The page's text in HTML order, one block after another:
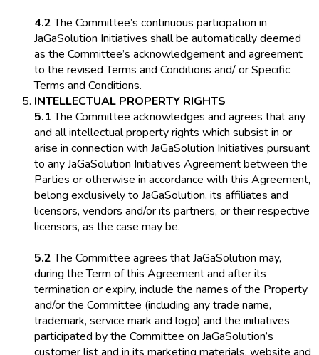
4.2The Committee’s continuous participation in
JaGaSolution Initiatives shall be automatically deemed
as the Committee’s acknowledgement and agreement
to the revised Terms and Conditions and/ or Specific
Terms and Conditions.
INTELLECTUAL PROPERTY RIGHTS
5.1The Committee acknowledges and agrees that any
and all intellectual property rights which subsist in or
arise in connection with JaGaSolution Initiatives pursuant
to any JaGaSolution Initiatives Agreement between the
Parties or otherwise in accordance with this Agreement,
belong exclusively to JaGaSolution, its affiliates and
licensors, vendors and/or its partners, or their respective
licensors, as the case may be.
5.2The Committee agrees that JaGaSolution may,
during the Term of this Agreement and after its
termination or expiry, include the names of the Property
and/or the Committee (including any trade name,
trademark, service mark and logo) and the initiatives
participated by the Committee on JaGaSolution’s